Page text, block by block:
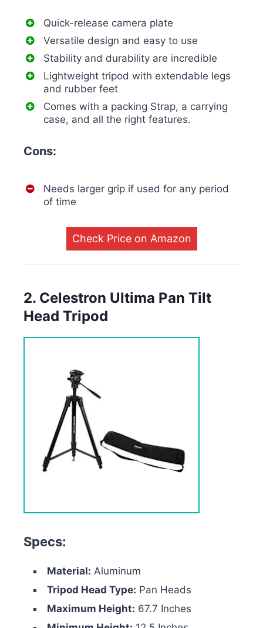
Quick-release camera plate
Versatile design and easy to use
Stability and durability are incredible
Lightweight tripod with extendable legs
and rubber feet
Comes with a packing Strap, a carrying
case, and all the right features.
Cons:
Needs larger grip if used for any period
of time
Check Price on Amazon
2. Celestron Ultima Pan Tilt
Head Tripod
Specs:
Material: Aluminum
Tripod Head Type: Pan Heads
Maximum Height: 67.7 Inches